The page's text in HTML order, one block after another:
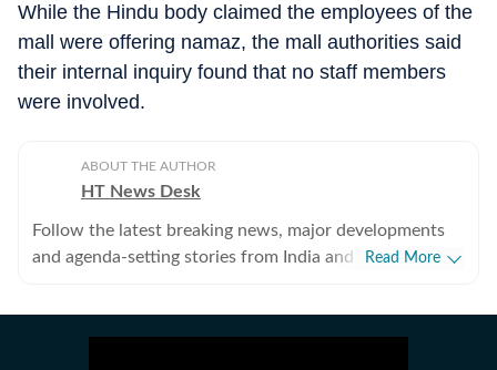
While the Hindu body claimed the employees of the
mall were offering namaz, the mall authorities said
their internal inquiry found that no staff members
were involved.
ABOUT THE AUTHOR
HT News Desk
Follow the latest breaking news, major developments
and agenda-setting stories from India and around the
experienced editors, reporters and correspondents to
Read More